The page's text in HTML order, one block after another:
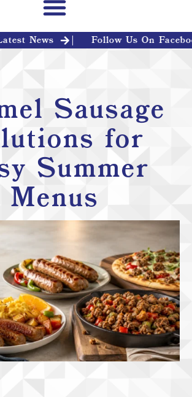
News Follow Us On
Sausage
for
Summer
Menus